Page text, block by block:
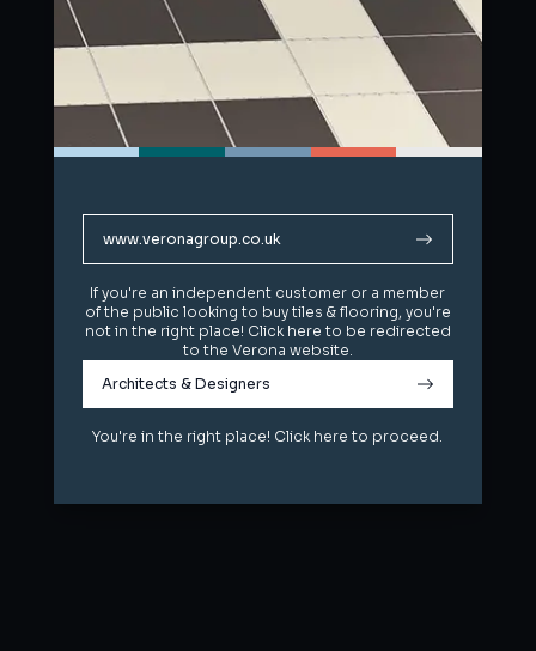
www.veronagroup.co.uk
If you're an independent customer or a member
of the public looking to buy tiles & flooring, you're
not in the right place! Click here to be redirected
to the Verona website.
Architects & Designers
You're in the right place! Click here to proceed.
www.veronagroup.co.uk
If you're an independent customer or a member
of the public looking to buy tiles & flooring, you're
not in the right place! Click here to be redirected
to the Verona website.
Architects & Designers
You're in the right place! Click here to proceed.